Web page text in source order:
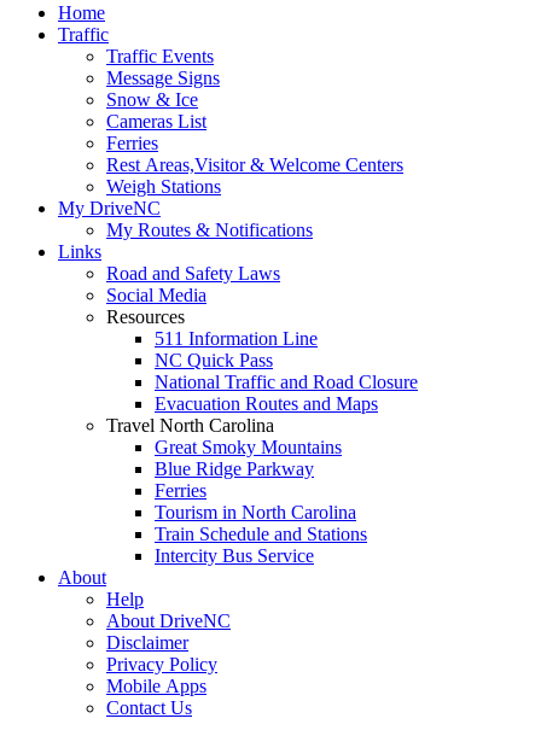
Home
Traffic
Traffic Events
Message Signs
Snow & Ice
Cameras List
Ferries
Rest Areas,Visitor & Welcome Centers
Weigh Stations
My DriveNC
My Routes & Notifications
Links
Road and Safety Laws
Social Media
Resources
511 Information Line
NC Quick Pass
National Traffic and Road Closure
Evacuation Routes and Maps
Travel North Carolina
Great Smoky Mountains
Blue Ridge Parkway
Ferries
Tourism in North Carolina
Train Schedule and Stations
Intercity Bus Service
About
Help
About DriveNC
Disclaimer
Privacy Policy
Mobile Apps
Contact Us